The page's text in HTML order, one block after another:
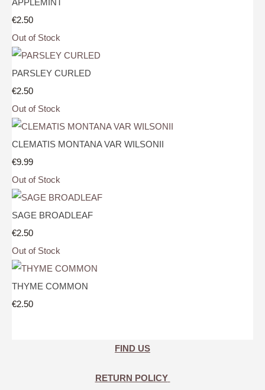
€2.50
Out of Stock
PARSLEY CURLED
€2.50
Out of Stock
CLEMATIS MONTANA VAR WILSONII
€9.99
Out of Stock
SAGE BROADLEAF
€2.50
Out of Stock
THYME COMMON
€2.50
FIND US
RETURN POLICY